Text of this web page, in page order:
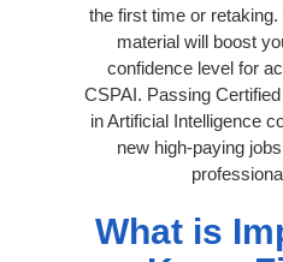
the first time or
material will boost
confidence level for
CSPAI. Passing
in Artificial Intelligence
new high-paying
What is